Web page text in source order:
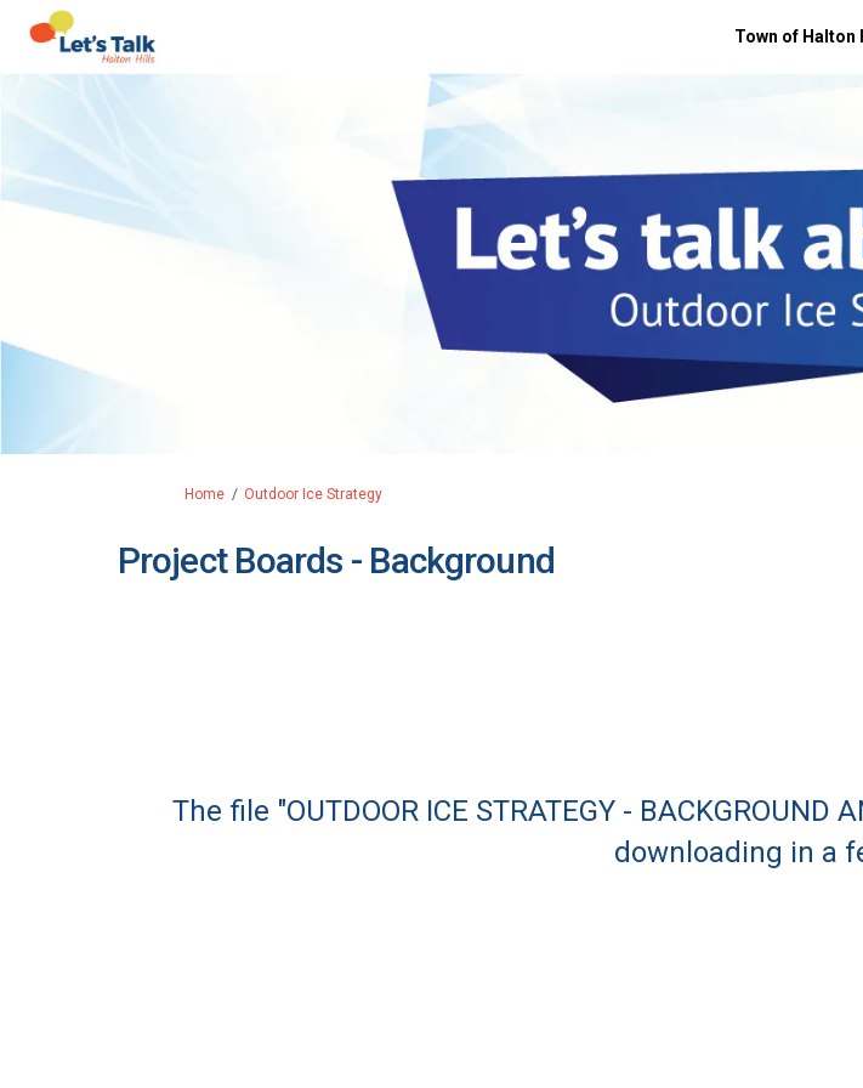
Town of Halton
You are here:
Home Outdoor Ice Strategy
Project Boards - Background
The file "OUTDOOR ICE STRATEGY - BACKGROUND
downloading in a